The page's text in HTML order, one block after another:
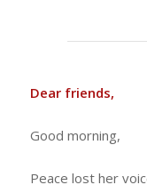
Dear friends,
Good morning,
Peace lost her